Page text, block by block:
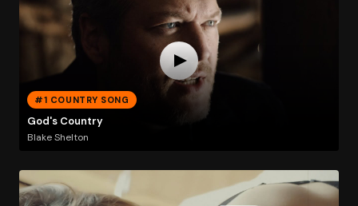
#1 COUNTRY SONG
God's Country
Blake Shelton